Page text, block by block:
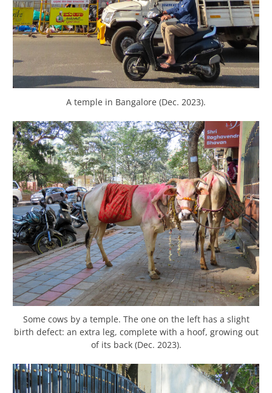
A temple in Bangalore (Dec. 2023).
Some cows by a temple. The one on the left has a slight
birth defect: an extra leg, complete with a hoof, growing out
of its back (Dec. 2023).